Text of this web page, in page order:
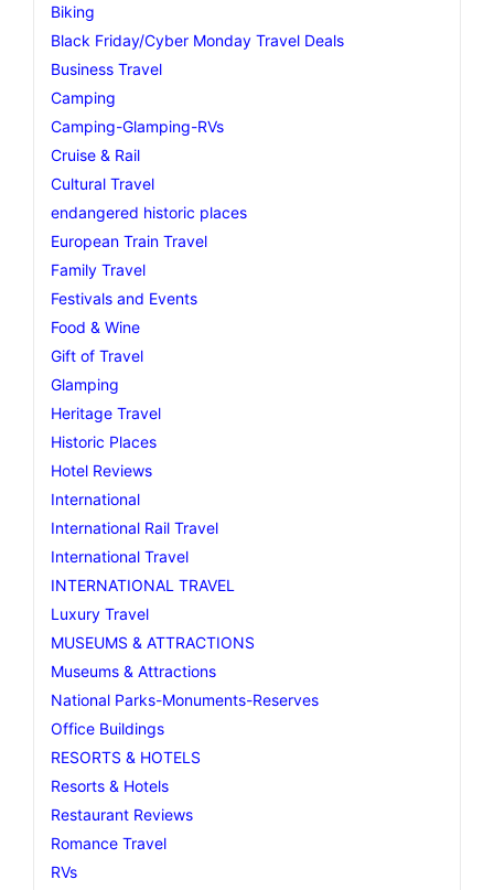
Biking
Black Friday/Cyber Monday Travel Deals
Business Travel
Camping
Camping-Glamping-RVs
Cruise & Rail
Cultural Travel
endangered historic places
European Train Travel
Family Travel
Festivals and Events
Food & Wine
Gift of Travel
Glamping
Heritage Travel
Historic Places
Hotel Reviews
International
International Rail Travel
International Travel
INTERNATIONAL TRAVEL
Luxury Travel
MUSEUMS & ATTRACTIONS
Museums & Attractions
National Parks-Monuments-Reserves
Office Buildings
RESORTS & HOTELS
Resorts & Hotels
Restaurant Reviews
Romance Travel
RVs